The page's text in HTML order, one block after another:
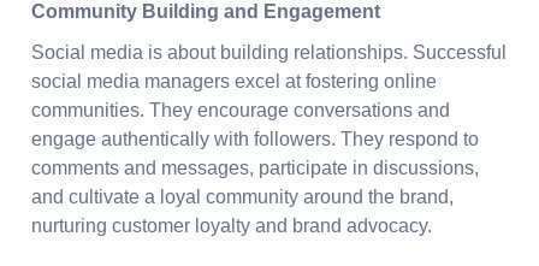
Community Building and Engagement
Social media is about building relationships. Successful
social media managers excel at fostering online
communities. They encourage conversations and
engage authentically with followers. They respond to
comments and messages, participate in discussions,
and cultivate a loyal community around the brand,
nurturing customer loyalty and brand advocacy.